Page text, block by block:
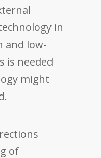
in
and low-
is needed
might
of